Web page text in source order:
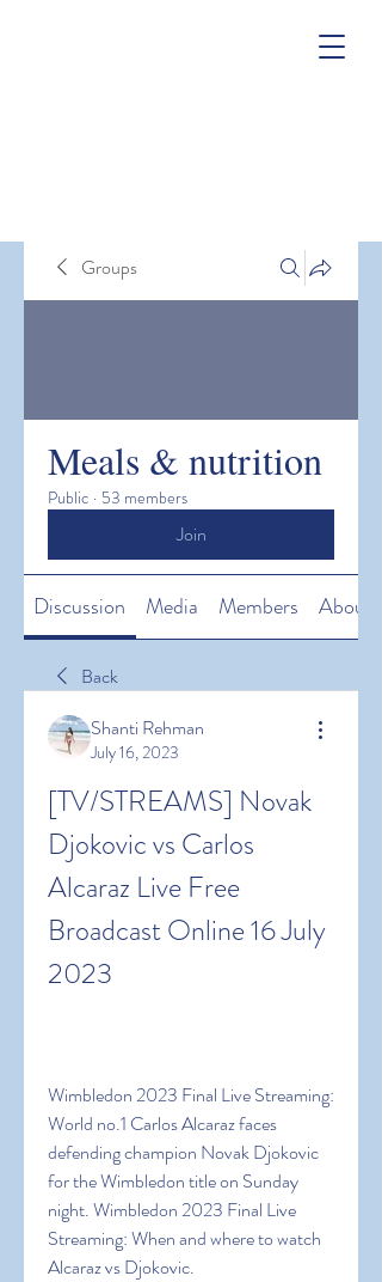
Groups
Meals & nutrition
Public · 53 members
Join
Discussion Media Members About
Back
Shanti Rehman
July 16, 2023
[TV/STREAMS] Novak
Djokovic vs Carlos
Alcaraz Live Free
Broadcast Online 16 July
2023
Wimbledon 2023 Final Live Streaming:
World no.1 Carlos Alcaraz faces
defending champion Novak Djokovic
for the Wimbledon title on Sunday
night. Wimbledon 2023 Final Live
Streaming: When and where to watch
Alcaraz vs Djokovic.